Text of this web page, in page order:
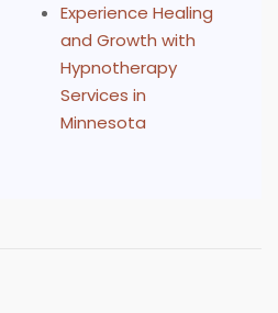
Experience Healing
and Growth with
Hypnotherapy
Services in
Minnesota